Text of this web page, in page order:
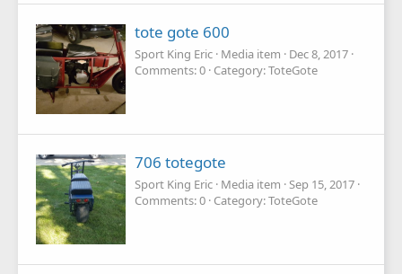
tote gote 600
Sport King Eric Media item
Dec 8, 2017
Comments: 0 Category: ToteGote
706 totegote
Sport King Eric Media item Sep 15, 2017
Comments: 0 Category: ToteGote